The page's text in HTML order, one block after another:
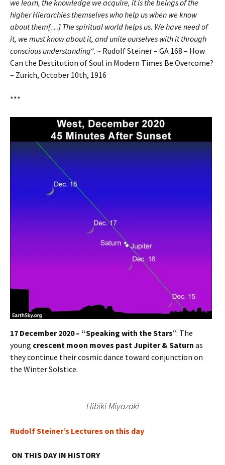
we learn, the knowledge we acquire, it is the beings of the
higher Hierarchies themselves who help us when we know
about them[…] The spiritual world helps us. We have need of
it, we must know about it, and unite ourselves with it through
conscious understanding“. ~ Rudolf Steiner – GA 168 – How
Can the Destitution of Soul in Modern Times Be Overcome?
– Zurich, October 10th, 1916
***
17 December 2020 – “Speaking with the Stars”: The
young crescent moon moves past Jupiter & Saturn as
they continue their cosmic dance toward conjunction on
the Winter Solstice.
Hibiki Miyazaki
Rudolf Steiner’s Lectures on this day
ON THIS DAY IN HISTORY